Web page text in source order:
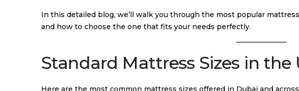
In this detailed blog, we’ll walk you through the most popular
and how to choose the one that fits your needs perfectly.
Standard Mattress Sizes in the
Here are the most common mattress sizes offered in Dubai and